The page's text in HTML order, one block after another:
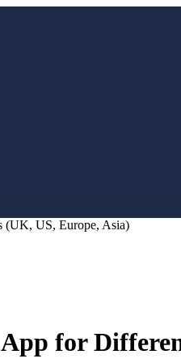
(UK, US, Europe, Asia)
for